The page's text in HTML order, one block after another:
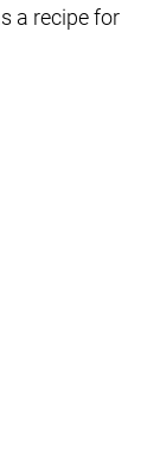
a recipe for